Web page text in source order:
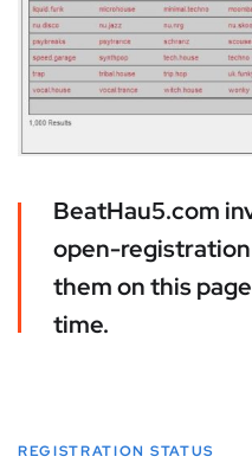
BeatHau5.com
open-
them on this
time.
REGISTRATION STATUS